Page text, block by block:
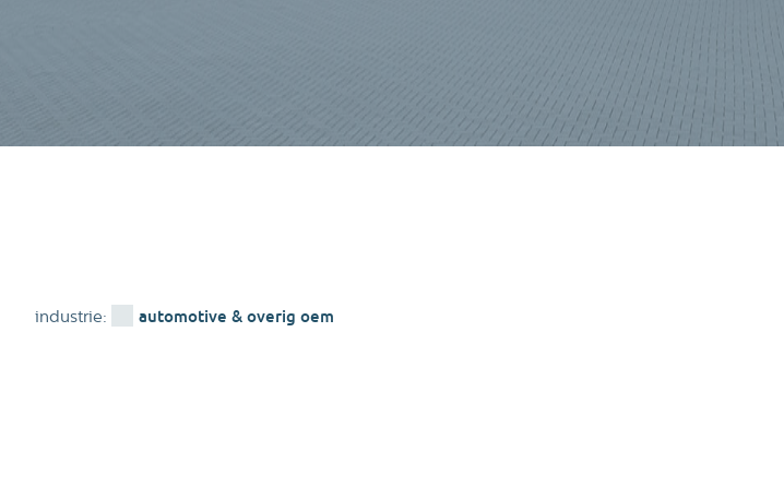
industrie: automotive & overig oem